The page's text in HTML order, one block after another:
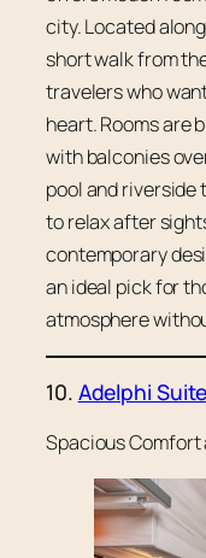
city. Located
short walk from
travelers who
heart. Rooms are
with balconies
pool and
to relax after
contemporary
an ideal pick for
atmosphere
10. Adelphi
Spacious Comfort